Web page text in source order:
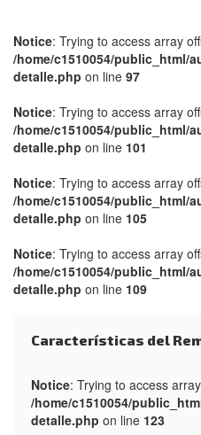
Notice: Trying to access array
/home/c1510054/public_html/
detalle.php on line 97
Notice: Trying to access array
/home/c1510054/public_html/
detalle.php on line 101
Notice: Trying to access array
/home/c1510054/public_html/
detalle.php on line 105
Notice: Trying to access array
/home/c1510054/public_html/
detalle.php on line 109
Características del
Notice: Trying to access
/home/c1510054/
detalle.php on line 123